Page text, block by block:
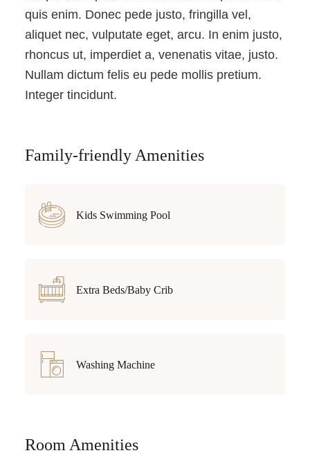
quis enim. Donec pede justo, fringilla vel,
aliquet nec, vulputate eget, arcu. In enim justo,
rhoncus ut, imperdiet a, venenatis vitae, justo.
Nullam dictum felis eu pede mollis pretium.
Integer tincidunt.
Family-friendly Amenities
Kids Swimming Pool
Extra Beds/Baby Crib
Washing Machine
Room Amenities